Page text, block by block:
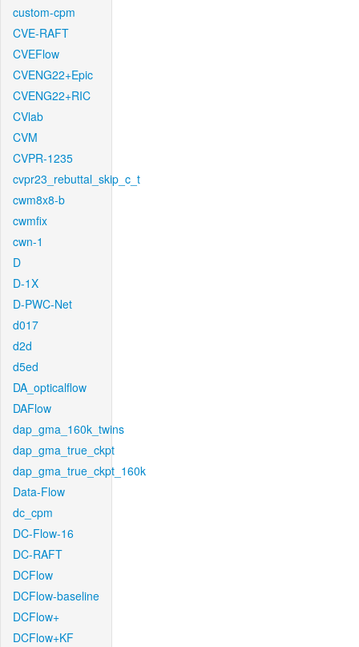
custom-cpm
CVE-RAFT
CVEFlow
CVENG22+Epic
CVENG22+RIC
CVlab
CVM
CVPR-1235
cvpr23_rebuttal_skip_c_t
cwm8x8-b
cwmfix
cwn-1
D
D-1X
D-PWC-Net
d017
d2d
d5ed
DA_opticalflow
DAFlow
dap_gma_160k_twins
dap_gma_true_ckpt
dap_gma_true_ckpt_160k
Data-Flow
dc_cpm
DC-Flow-16
DC-RAFT
DCFlow
DCFlow-baseline
DCFlow+
DCFlow+KF